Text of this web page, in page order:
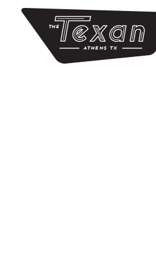
July 21, 2018 by Admin in